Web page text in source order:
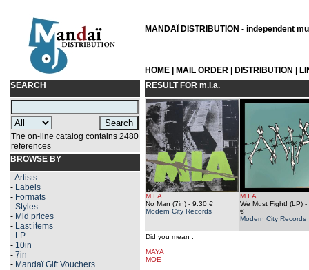
MANDAÏ DISTRIBUTION - independent
HOME MAIL ORDER DISTRIBUTION
SEARCH
The on-line catalog contains 2480
references
BROWSE BY
-Artists
- Labels
- Formats
- Styles
- Mid prices
- Last items
- LP
- 10in
- 7in
- Mandaï Gift Vouchers
RESULT FOR m.i.a.
M.I.A.
No Man (7in) - 9.30 €
Modern City Records
M.I.A.
We Must Fight! (LP) -
€
Modern City Records
Did you mean :
MAYA
MOE